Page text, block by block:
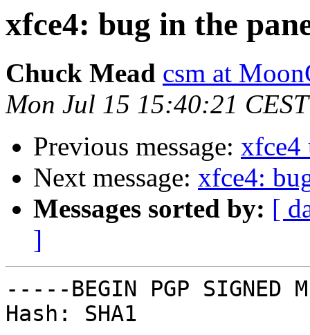
xfce4: bug in the
Chuck Mead csm at
Mon Jul 15 15:40:21
Previous message: xfce4
Next message: xfce4:
Messages sorted by: [
]
-----BEGIN PGP SIGNED
Hash: SHA1